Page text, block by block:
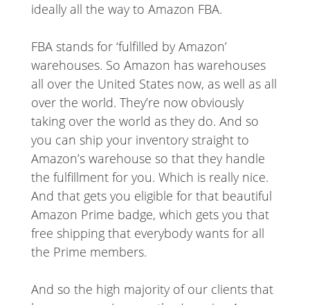
ideally all the way to Amazon FBA.
FBA stands for ‘fulfilled by Amazon’
warehouses. So Amazon has warehouses
all over the United States now, as well as all
over the world. They’re now obviously
taking over the world as they do. And so
you can ship your inventory straight to
Amazon’s warehouse so that they handle
the fulfillment for you. Which is really nice.
And that gets you eligible for that beautiful
Amazon Prime badge, which gets you that
free shipping that everybody wants for all
the Prime members.
And so the high majority of our clients that